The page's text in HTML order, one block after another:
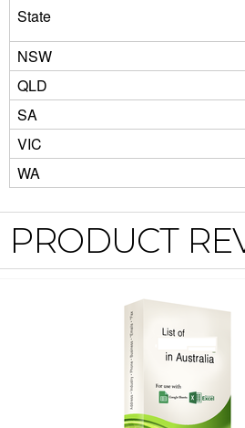
State
NSW
QLD
SA
VIC
WA
PRODUCT